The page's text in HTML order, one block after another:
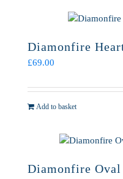
Diamonfire
£69.00
Add to basket
Diamonfire Oval